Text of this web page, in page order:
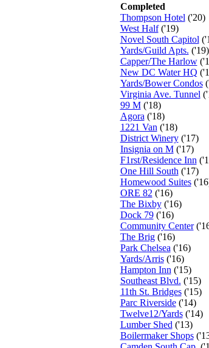
Completed
Thompson Hotel ('20)
West Half('19)
Novel South Capitol
Yards/Guild Apts. ('19)
Capper/The Harlow
New DC Water HQ
Yards/Bower Condos
Virginia Ave. Tunnel
99 M('18)
Agora ('18)
1221 Van ('18)
District Winery('17)
Insignia on M('17)
F1rst/Residence Inn
One Hill South ('17)
Homewood Suites
ORE 82 ('16)
The Bixby('16)
Dock 79('16)
Community Center
The Brig('16)
Park Chelsea ('16)
Yards/Arris('16)
Hampton Inn ('15)
Southeast Blvd. ('15)
11th St. Bridges('15)
Parc Riverside('14)
Twelve12/Yards('14)
Lumber Shed ('13)
Boilermaker Shops